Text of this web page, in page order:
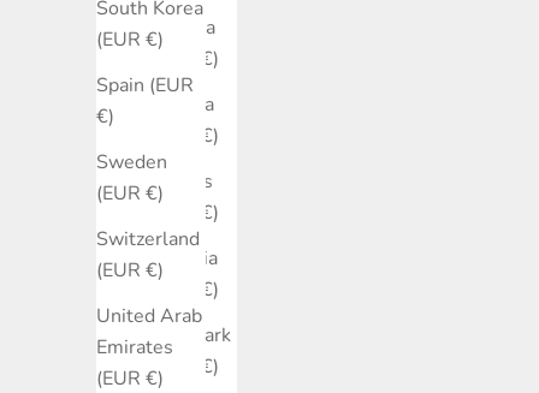
South Korea
(EUR €)
Spain (EUR
€)
Sweden
(EUR €)
Switzerland
(EUR €)
United Arab
Emirates
(EUR €)
Canada
(EUR €)
Croatia
(EUR €)
Cyprus
(EUR €)
Czechia
(EUR €)
Denmark
(EUR €)